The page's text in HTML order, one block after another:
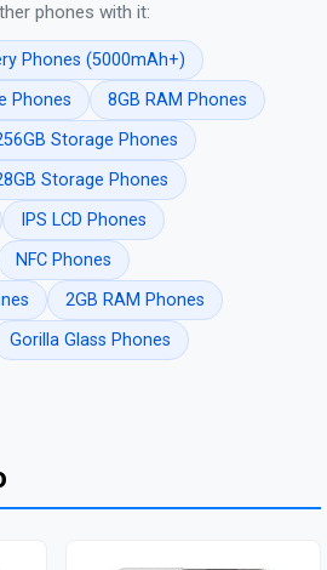
phones with it:
Phones (5000mAh+)
Phones
8GB RAM Phones
Storage Phones
Storage Phones
IPS LCD Phones
NFC Phones
2GB RAM Phones
Gorilla Glass Phones